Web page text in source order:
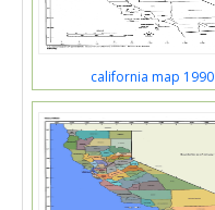
california map 1990